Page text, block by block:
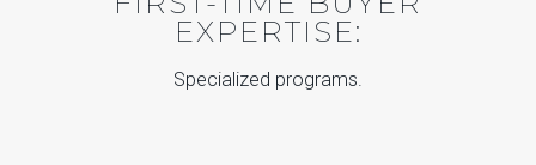
EXPERTISE:
Specialized programs.